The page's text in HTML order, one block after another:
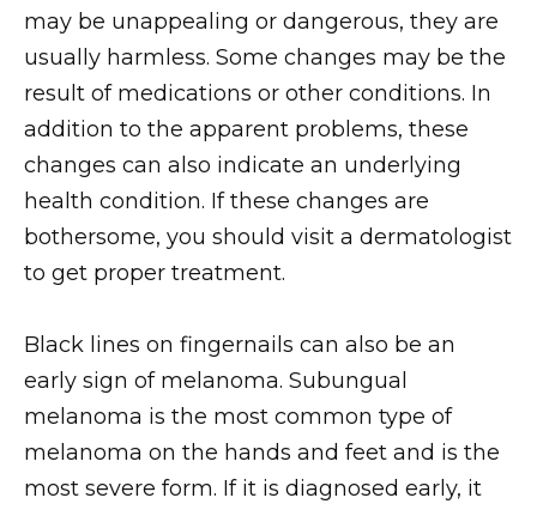
may be unappealing or dangerous, they are
usually harmless. Some changes may be the
result of medications or other conditions. In
addition to the apparent problems, these
changes can also indicate an underlying
health condition. If these changes are
bothersome, you should visit a dermatologist
to get proper treatment.
Black lines on fingernails can also be an
early sign of melanoma. Subungual
melanoma is the most common type of
melanoma on the hands and feet and is the
most severe form. If it is diagnosed early, it